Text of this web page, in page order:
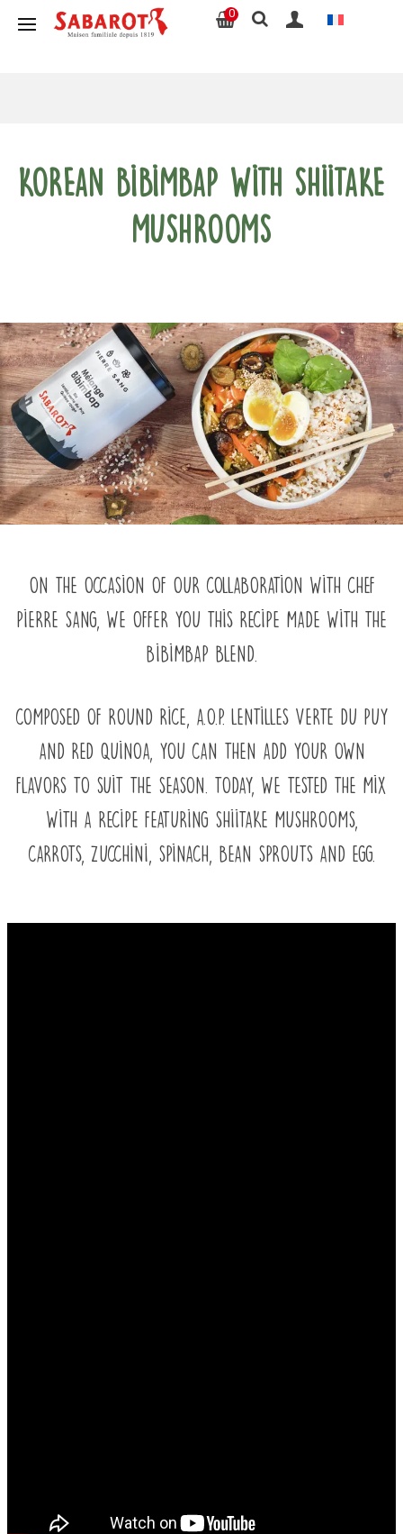
0
Korean Bibimbap with shiitake
mushrooms
On the occasion of our collaboration with chef
Pierre Sang, we offer you this recipe made with the
Bibimbap blend.
Composed of round rice, A.O.P. Lentilles Verte du Puy
and red quinoa, you can then add your own
flavors to suit the season. Today, we tested the mix
with a recipe featuring shiitake mushrooms,
carrots, zucchini, spinach, bean sprouts and egg.